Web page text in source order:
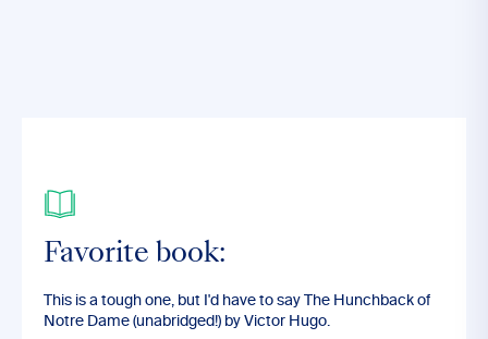
Favorite book:
This is a tough one, but I'd have to say The Hunchback of
Notre Dame (unabridged!) by Victor Hugo.